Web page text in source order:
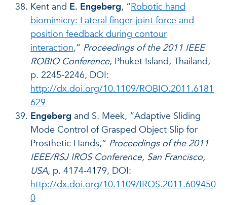
Kent and E. Engeberg, “Robotic hand
biomimicry: Lateral finger joint force and
position feedback during contour
interaction,” Proceedings of the 2011 IEEE
ROBIO Conference, Phuket Island, Thailand,
p. 2245-2246, DOI:
http://dx.doi.org/10.1109/ROBIO.2011.6181
629
Engeberg and S. Meek, “Adaptive Sliding
Mode Control of Grasped Object Slip for
Prosthetic Hands,” Proceedings of the 2011
IEEE/RSJ IROS Conference, San Francisco,
USA, p. 4174-4179, DOI:
http://dx.doi.org/10.1109/IROS.2011.609450
0